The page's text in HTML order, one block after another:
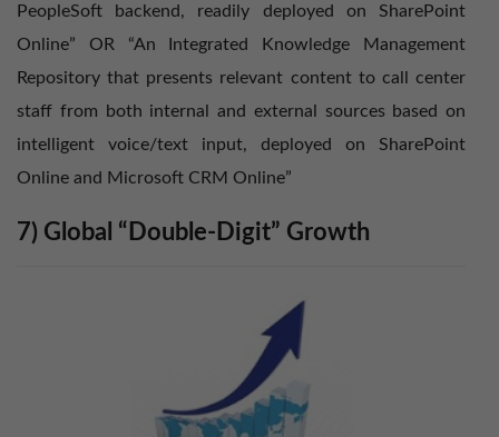
PeopleSoft backend, readily deployed on SharePoint
Online” OR “An Integrated Knowledge Management
Repository that presents relevant content to call center
staff from both internal and external sources based on
intelligent voice/text input, deployed on SharePoint
Online and Microsoft CRM Online”
7) Global “Double-Digit” Growth